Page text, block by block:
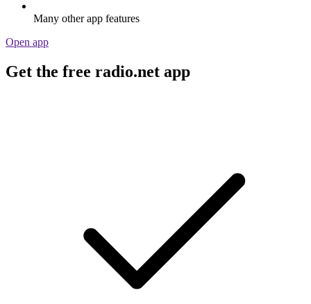
Many other app features
Open app
Get the free radio.net app